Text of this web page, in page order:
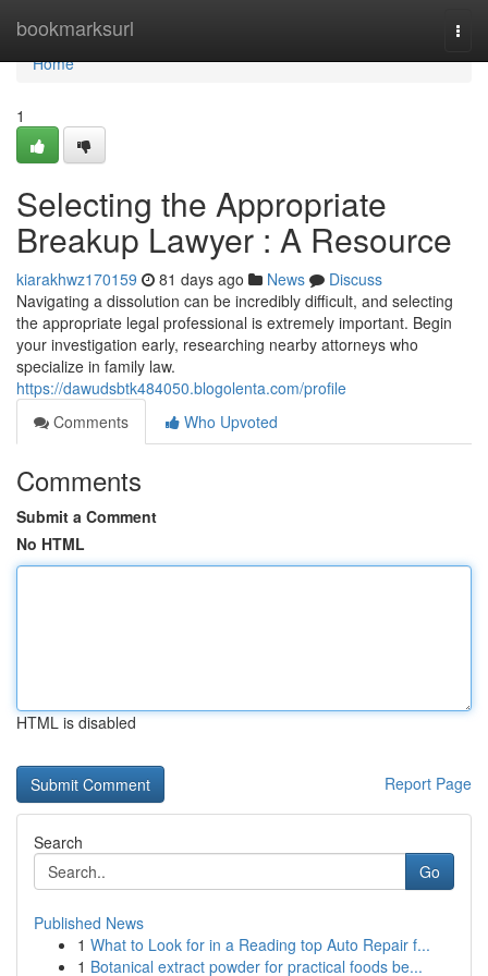
bookmarksurl
Home
Home
1
Selecting the Appropriate
Breakup Lawyer : A Resource
kiarakhwz170159 81 days ago News
Discuss
Navigating a dissolution can be incredibly difficult, and selecting
the appropriate legal professional is extremely important. Begin
your investigation early, researching nearby attorneys who
specialize in family law.
https://dawudsbtk484050.blogolenta.com/profile
Comments
Who Upvoted
Comments
Submit a Comment
No HTML
HTML is disabled
Report Page
Search
Go
Published News
1 What to Look for in a Reading top Auto Repair f...
1 Botanical extract powder for practical foods be...